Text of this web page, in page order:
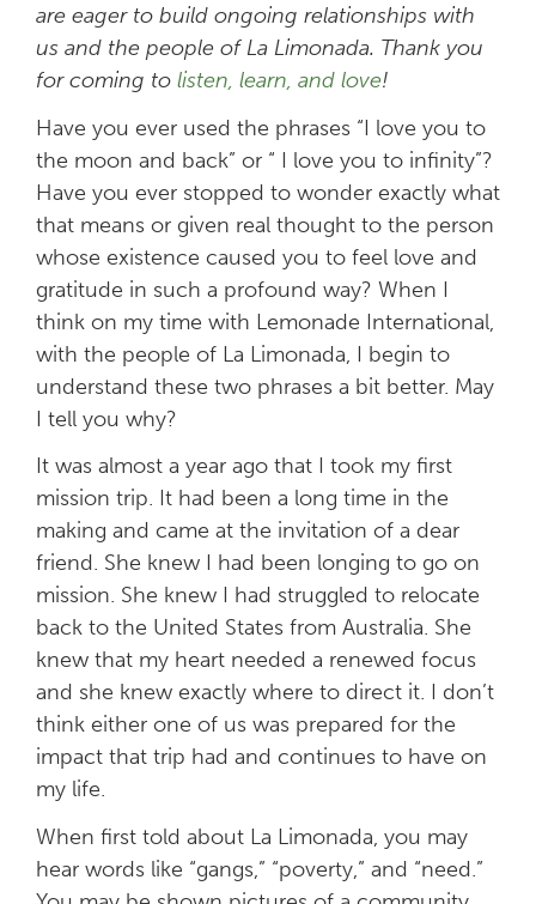
are eager to build ongoing relationships with
us and the people of La Limonada. Thank you
for coming to listen, learn, and love!
Have you ever used the phrases “I love you to
the moon and back” or “ I love you to infinity”?
Have you ever stopped to wonder exactly what
that means or given real thought to the person
whose existence caused you to feel love and
gratitude in such a profound way? When I
think on my time with Lemonade International,
with the people of La Limonada, I begin to
understand these two phrases a bit better. May
I tell you why?
It was almost a year ago that I took my first
mission trip. It had been a long time in the
making and came at the invitation of a dear
friend. She knew I had been longing to go on
mission. She knew I had struggled to relocate
back to the United States from Australia. She
knew that my heart needed a renewed focus
and she knew exactly where to direct it. I don’t
think either one of us was prepared for the
impact that trip had and continues to have on
my life.
When first told about La Limonada, you may
hear words like “gangs,” “poverty,” and “need.”